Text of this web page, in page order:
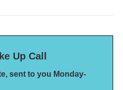
Up Call
sent to you Monday-